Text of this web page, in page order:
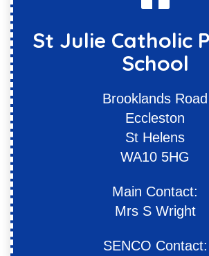
St Julie Catholic
School
Brooklands Road
Eccleston
St Helens
WA10 5HG
Main Contact:
Mrs S Wright
SENCO Contact: